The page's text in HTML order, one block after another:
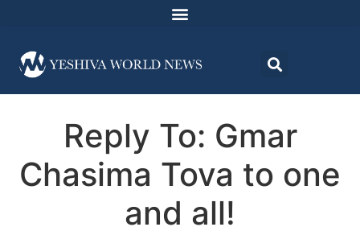
Reply To: Gmar
Chasima Tova to one
and all!